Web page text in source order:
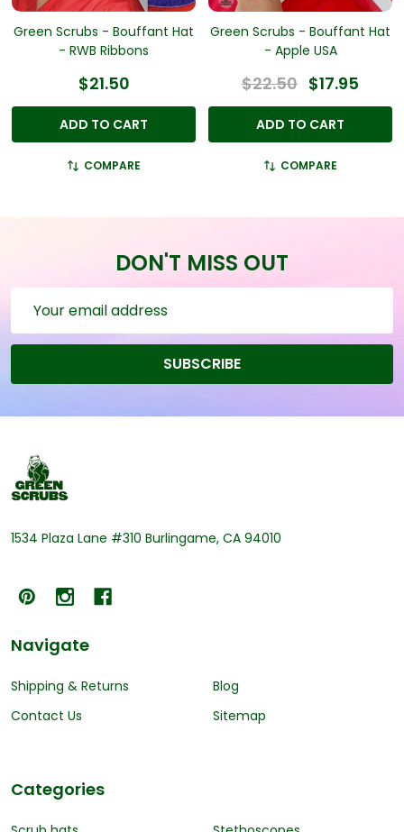
Green Scrubs - Bouffant Hat
- RWB Ribbons
$21.50
ADD TO CART
COMPARE
Green Scrubs - Bouffant Hat
- Apple USA
$22.50 $17.95
ADD TO CART
COMPARE
DON'T MISS OUT
Address
SUBSCRIBE
Footer
Start
1534 Plaza Lane #310 Burlingame, CA 94010
Navigate
Shipping & Returns
Contact Us
Blog
Sitemap
Categories